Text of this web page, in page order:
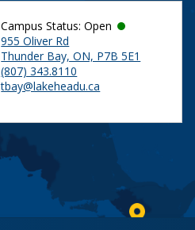
Campus Status: Open
955 Oliver Rd
Thunder Bay, ON, P7B 5E1
(807) 343.8110
tbay@lakeheadu.ca